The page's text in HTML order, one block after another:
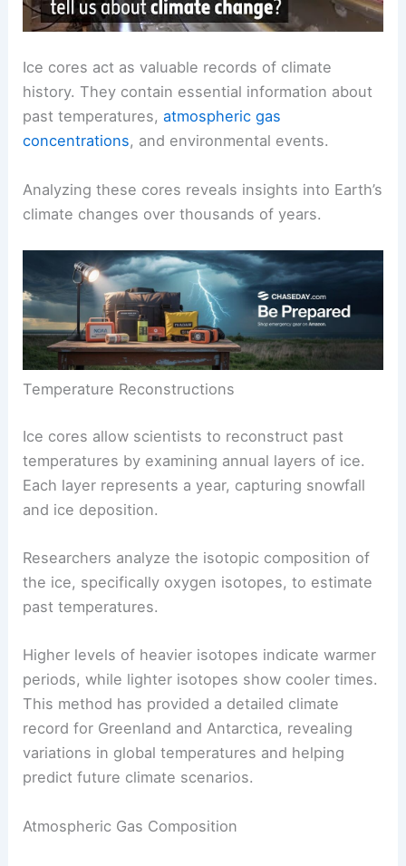
history. They contain essential information about
past temperatures,atmospheric gas
Analyzing these cores reveals insights into
Earth’s
climatechanges over thousands of years.
Temperature Reconstructions
temperatures by examining annual layers of ice.
Each layer represents a year, capturing snowfall
and ice deposition.
Researchers analyze the isotopic composition of
the ice, specifically oxygen isotopes, to estimate
past temperatures.
Higher levels of heavier isotopes indicate warmer
periods, while lighter isotopes show cooler times.
record for Greenland and Antarctica, revealing